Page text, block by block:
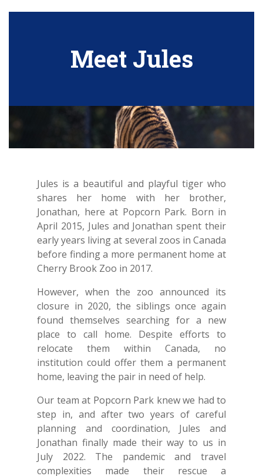
Meet Jules
Jules is a beautiful and playful tiger who
shares her home with her brother,
Jonathan, here at Popcorn Park. Born in
April 2015, Jules and Jonathan spent their
early years living at several zoos in Canada
before finding a more permanent home at
Cherry Brook Zoo in 2017.
However, when the zoo announced its
closure in 2020, the siblings once again
found themselves searching for a new
place to call home. Despite efforts to
relocate them within Canada, no
institution could offer them a permanent
home, leaving the pair in need of help.
Our team at Popcorn Park knew we had to
step in, and after two years of careful
planning and coordination, Jules and
Jonathan finally made their way to us in
July 2022. The pandemic and travel
complexities made their rescue a